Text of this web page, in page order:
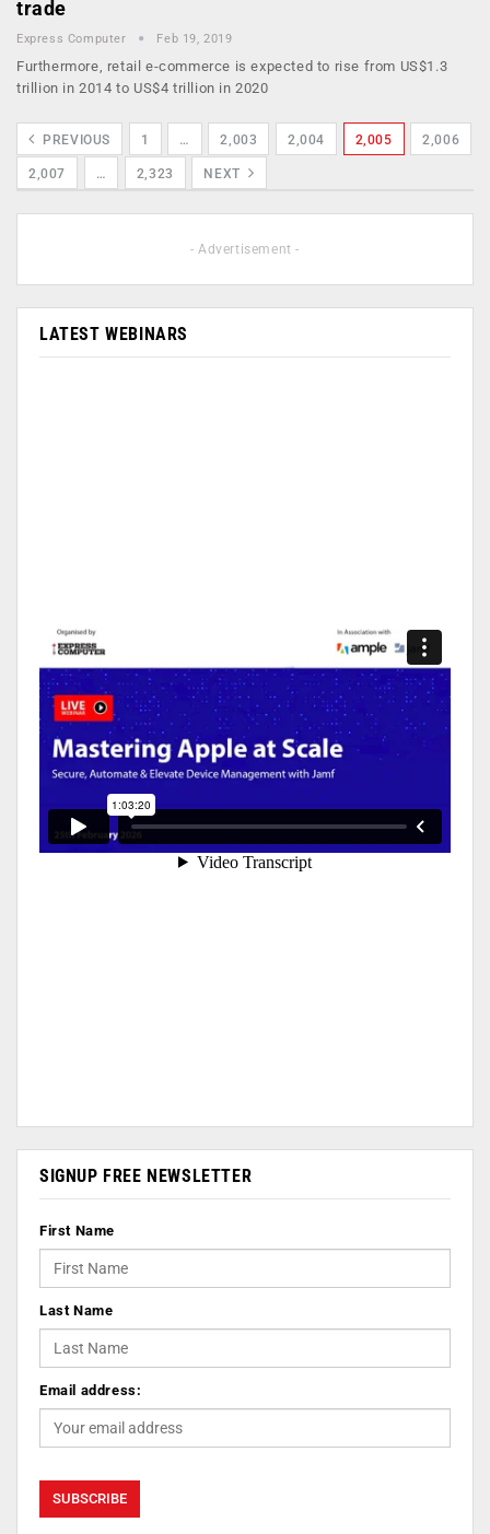
trade
Express Computer Feb 19, 2019
Furthermore, retail e-commerce is expected to rise from US$1.3
trillion in 2014 to US$4 trillion in 2020
PREVIOUS 1 … 2,003 2,004 2,005 2,006
2,007 … 2,323 NEXT
- Advertisement -
LATEST WEBINARS
SIGNUP FREE NEWSLETTER
First Name
Last Name
Email address: